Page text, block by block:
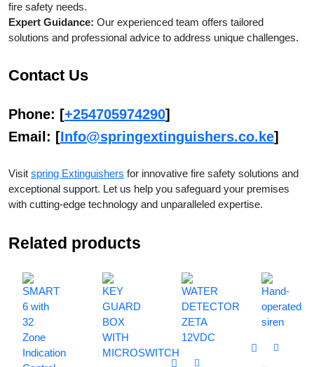
fire safety needs.
Expert Guidance: Our experienced team offers tailored
solutions and professional advice to address unique challenges.
Contact Us
Phone: [+254705974290]
Email : [Info@springextinguishers.co.ke]
Visit spring Extinguishers for innovative fire safety solutions and
exceptional support. Let us help you safeguard your premises
with cutting-edge technology and unparalleled expertise.
Related products